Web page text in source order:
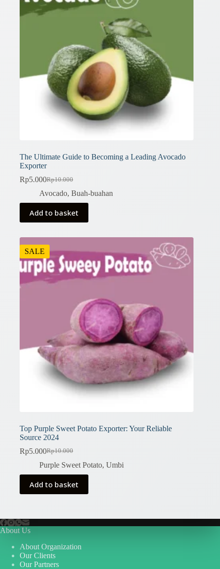
The Ultimate Guide to Becoming a Leading Avocado
Exporter
Rp10.000
Original
price
was:
Rp10.000.
Rp5.000Current
price
is:
Rp5.000.
Avocado, Buah-buahan
Add to basket
SALE
Top Purple Sweet Potato Exporter: Your Reliable
Source 2024
Rp10.000
Original
price
Rp10.000.
Rp5.000Current
price
Rp5.000.
Purple Sweet Potato, Umbi
Add to basket
About Us
About Organization
Our Clients
Our Partners